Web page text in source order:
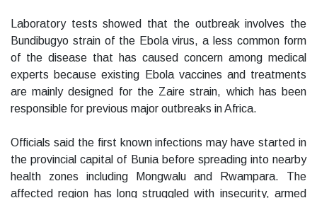
Laboratory tests showed that the outbreak involves the
Bundibugyo strain of the Ebola virus, a less common form
of the disease that has caused concern among medical
experts because existing Ebola vaccines and treatments
are mainly designed for the Zaire strain, which has been
responsible for previous major outbreaks in Africa.
Officials said the first known infections may have started in
the provincial capital of Bunia before spreading into nearby
health zones including Mongwalu and Rwampara. The
affected region has long struggled with insecurity, armed